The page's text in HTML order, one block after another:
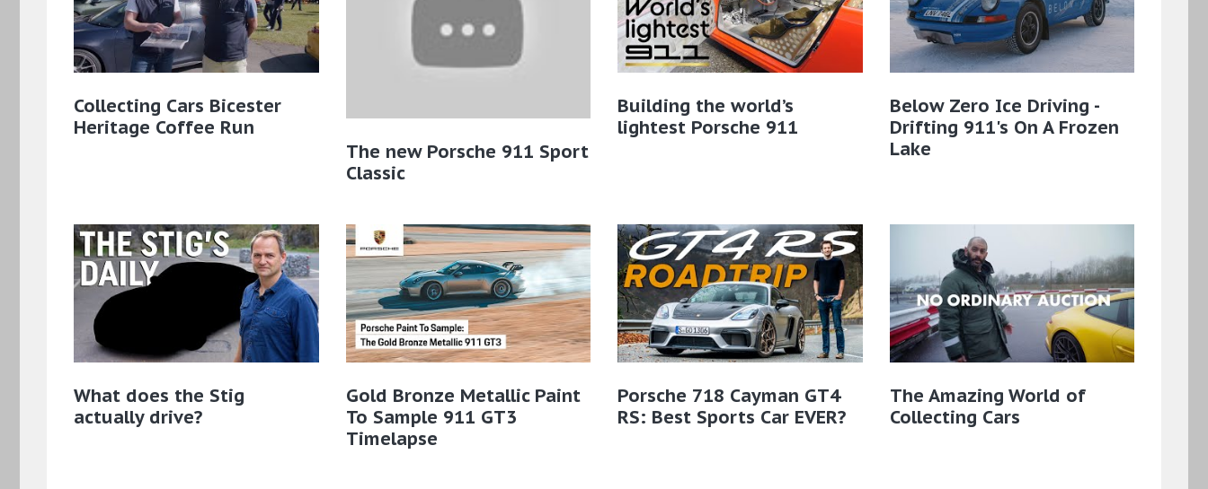
Collecting Cars Bicester
Heritage Coffee Run
The new Porsche 911 Sport
Classic​
Building the world’s
lightest Porsche 911
Below Zero Ice Driving -
Drifting 911's On A Frozen
Lake
What does the Stig
actually drive?
Gold Bronze Metallic Paint
To Sample 911 GT3
Timelapse
Porsche 718 Cayman GT4
RS: Best Sports Car EVER?
The Amazing World of
Collecting Cars